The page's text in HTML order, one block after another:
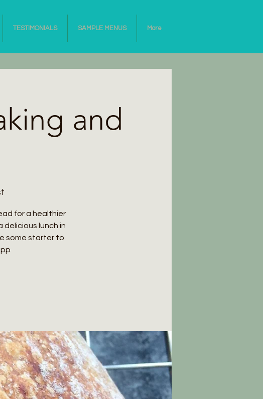
TESTIMONIALS SAMPLE MENUS More
and
for a healthier
lunch in
some starter to